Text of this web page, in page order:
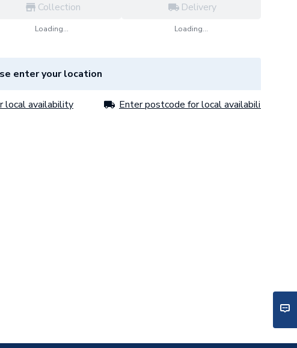
Collection
Loading...
Delivery
Loading...
enter your location
local availability Enter postcode for local availability